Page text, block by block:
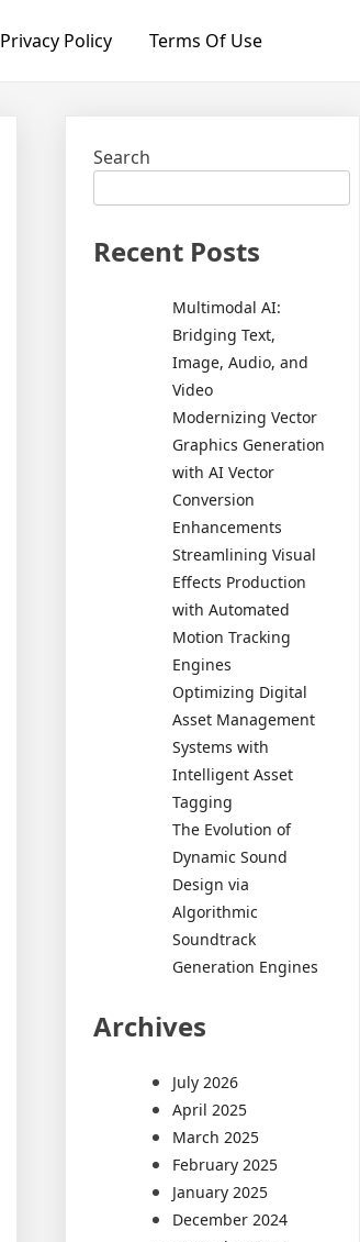
Privacy Policy Terms Of Use
Search
Recent Posts
Multimodal AI:
Bridging Text,
Image, Audio, and
Video
Modernizing Vector
Graphics Generation
with AI Vector
Conversion
Enhancements
Streamlining Visual
Effects Production
with Automated
Motion Tracking
Engines
Optimizing Digital
Asset Management
Systems with
Intelligent Asset
Tagging
The Evolution of
Dynamic Sound
Design via
Algorithmic
Soundtrack
Generation Engines
Archives
July 2026
April 2025
March 2025
February 2025
January 2025
December 2024